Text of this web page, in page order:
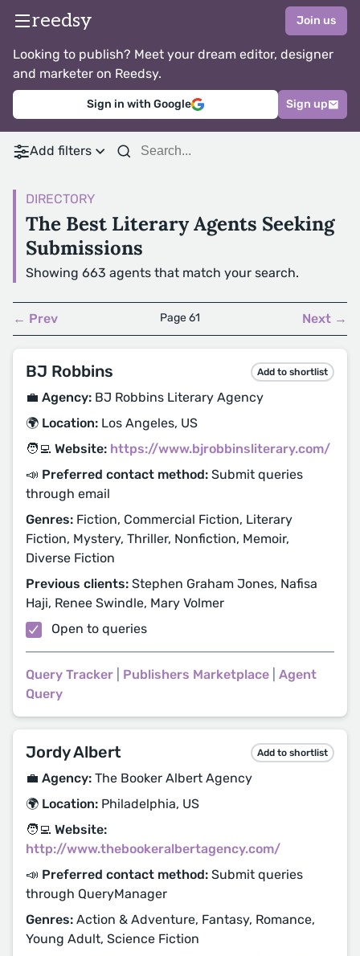
reedsy Join us
Looking to publish? Meet your dream editor, designer
and marketer on Reedsy.
Sign in with Google Sign up
Add filters
DIRECTORY
The Best Literary Agents Seeking
Submissions
Showing 663 agents that match your search.
← Prev Page 61 Next →
BJ Robbins Add to shortlist
💼 Agency: BJ Robbins Literary Agency
🌍 Location: Los Angeles, US
🧑‍💻 Website: https://www.bjrobbinsliterary.com/
📣 Preferred contact method: Submit queries
through email
Genres: Fiction, Commercial Fiction, Literary
Fiction, Mystery, Thriller, Nonfiction, Memoir,
Diverse Fiction
Previous clients: Stephen Graham Jones, Nafisa
Haji, Renee Swindle, Mary Volmer
Open to queries
Query Tracker Publishers Marketplace
Agent
Query
Jordy Albert Add to shortlist
💼 Agency: The Booker Albert Agency
🌍 Location: Philadelphia, US
🧑‍💻 Website:
http://www.thebookeralbertagency.com/
📣 Preferred contact method: Submit queries
through QueryManager
Genres: Action & Adventure, Fantasy, Romance,
Young Adult, Science Fiction